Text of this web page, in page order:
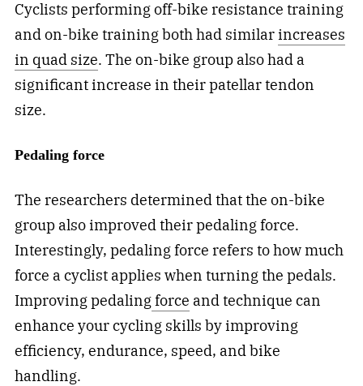
Cyclists performing off-bike resistance training
and on-bike training both had similarincreases
in quad size. The on-bike group also had a
significant increase in their patellar tendon
size.
Pedaling force
The researchers determined that the on-bike
group also improved their pedaling force.
Interestingly, pedaling force refers to how much
force a cyclist applies when turning the pedals.
Improving pedalingforce and technique can
enhance your cycling skills by improving
efficiency, endurance, speed, and bike
handling.